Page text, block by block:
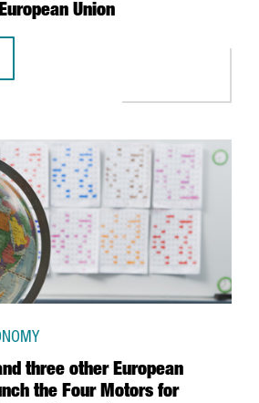
Union
three other European
the Four Motors for